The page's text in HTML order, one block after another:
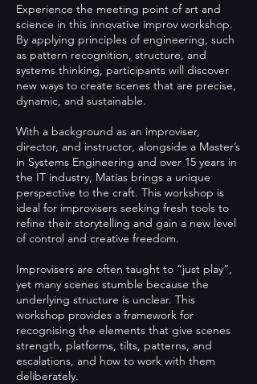
Experience the meeting point of art and
science in this innovative improv workshop.
By applying principles of engineering, such
as pattern recognition, structure, and
systems thinking, participants will discover
new ways to create scenes that are precise,
dynamic, and sustainable.
With a background as an improviser,
director, and instructor, alongside a Master’s
in Systems Engineering and over 15 years in
the IT industry, Matías brings a unique
perspective to the craft. This workshop is
ideal for improvisers seeking fresh tools to
refine their storytelling and gain a new level
of control and creative freedom.
Improvisers are often taught to “just play”,
yet many scenes stumble because the
underlying structure is unclear. This
workshop provides a framework for
recognising the elements that give scenes
strength, platforms, tilts, patterns, and
escalations, and how to work with them
deliberately.